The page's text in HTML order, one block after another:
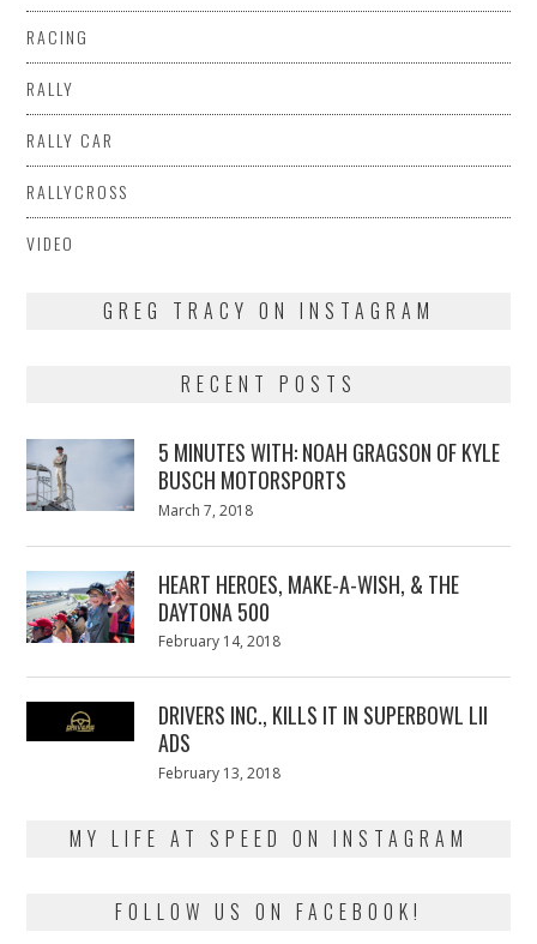
RACING
RALLY
RALLY CAR
RALLYCROSS
VIDEO
GREG TRACY ON INSTAGRAM
RECENT POSTS
5 MINUTES WITH: NOAH GRAGSON OF KYLE
BUSCH MOTORSPORTS
Posted
March 7, 2018
HEART HEROES, MAKE-A-WISH, & THE
DAYTONA 500
Posted
February 14, 2018
DRIVERS INC., KILLS IT IN SUPERBOWL LII
ADS
Posted
February 13, 2018
MY LIFE AT SPEED ON INSTAGRAM
FOLLOW US ON FACEBOOK!